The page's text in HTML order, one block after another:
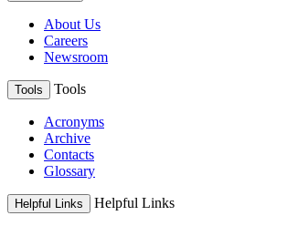
About Us
Careers
Newsroom
Tools Tools
Acronyms
Archive
Contacts
Glossary
Helpful Links Helpful Links